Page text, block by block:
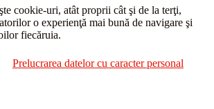
cookie-uri, atât proprii cât şi de la terţi,
o experienţă mai bună de navigare şi
fiecăruia.
Prelucrarea datelor cu caracter personal